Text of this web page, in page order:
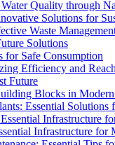
Quality through
Solutions for
Waste
Solutions
for Safe Consumption
Efficiency and Reach
Future
Blocks in
Essential Solutions
Infrastructure
Infrastructure for